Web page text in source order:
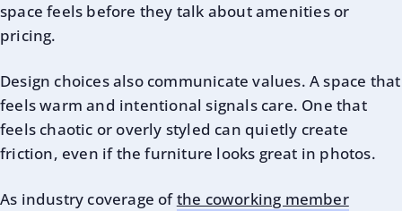
space feels before they talk about amenities or
pricing.
Design choices also communicate values. A space that
feels warm and intentional signals care. One that
feels chaotic or overly styled can quietly create
friction, even if the furniture looks great in photos.
As industry coverage ofthe coworking member